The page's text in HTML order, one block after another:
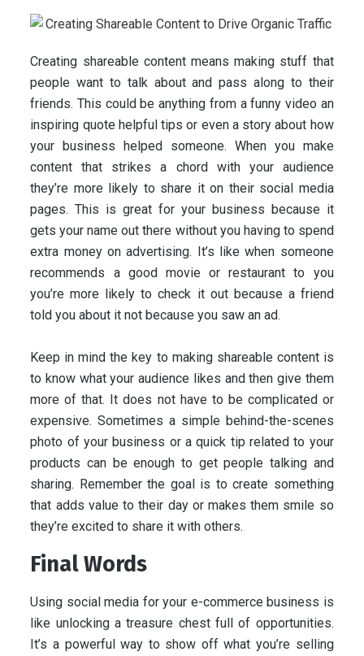
Creating shareable content means making stuff that
people want to talk about and pass along to their
friends. This could be anything from a funny video an
inspiring quote helpful tips or even a story about how
your business helped someone. When you make
content that strikes a chord with your audience
they’re more likely to share it on their social media
pages. This is great for your business because it
gets your name out there without you having to spend
extra money on advertising. It’s like when someone
recommends a good movie or restaurant to you
you’re more likely to check it out because a friend
told you about it not because you saw an ad.
Keep in mind the key to making shareable content is
to know what your audience likes and then give them
more of that. It does not have to be complicated or
expensive. Sometimes a simple behind-the-scenes
photo of your business or a quick tip related to your
products can be enough to get people talking and
sharing. Remember the goal is to create something
that adds value to their day or makes them smile so
they’re excited to share it with others.
Final Words
Using social media for your e-commerce business is
like unlocking a treasure chest full of opportunities.
It’s a powerful way to show off what you’re selling